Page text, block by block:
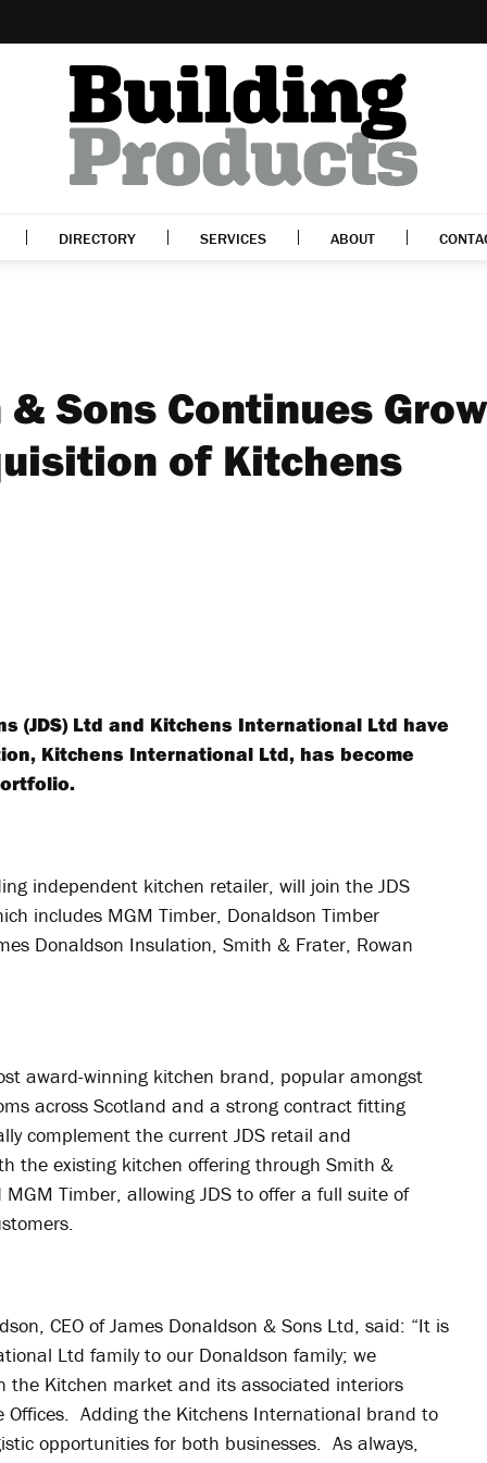
DIRECTORY SERVICES ABOUT
Sons Continues
of Kitchens
(JDS) Ltd and Kitchens International Ltd have
Kitchens International Ltd, has become
independent kitchen retailer, will join the JDS
includes MGM Timber, Donaldson Timber
Donaldson Insulation, Smith & Frater, Rowan
award-winning kitchen brand, popular amongst
across Scotland and a strong contract fitting
complement the current JDS retail and
the existing kitchen offering through Smith &
Timber, allowing JDS to offer a full suite of
CEO of James Donaldson & Sons Ltd, said: “It is
Ltd family to our Donaldson family; we
Kitchen market and its associated interiors
Offices. Adding the Kitchens International brand to
opportunities for both businesses. As always,